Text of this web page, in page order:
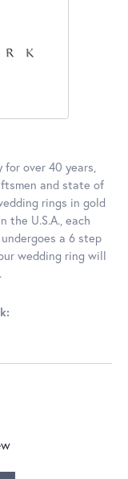
over 40 years,
and state of
rings in gold
the U.S.A., each
a 6 step
wedding ring will